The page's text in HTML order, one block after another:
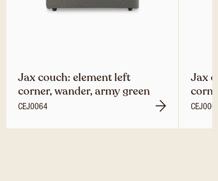
Jax couch: element left
corner, wander, army green
CEJ0064
Jax